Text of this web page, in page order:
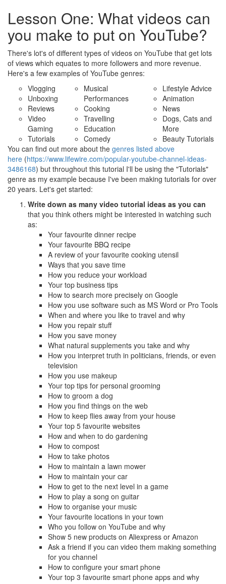
Lesson One: What videos can
you make to put on YouTube?
There's lot's of different types of videos on YouTube that get lots
of views which equates to more followers and more revenue.
Here's a few examples of YouTube genres:
Vlogging
Unboxing
Reviews
Video
Gaming
Tutorials
Musical
Performances
Cooking
Travelling
Education
Comedy
Lifestyle Advice
Animation
News
Dogs, Cats and
More
Beauty Tutorials
You can find out more about the genres listed above
here (https://www.lifewire.com/popular-youtube-channel-ideas-
3486168) but throughout this tutorial I'll be using the "Tutorials"
genre as my example because I've been making tutorials for over
20 years. Let's get started:
Write down as many video tutorial ideas as you can
that you think others might be interested in watching such
as:
Your favourite dinner recipe
Your favourite BBQ recipe
A review of your favourite cooking utensil
Ways that you save time
How you reduce your workload
Your top business tips
How to search more precisely on Google
How you use software such as MS Word or Pro Tools
When and where you like to travel and why
How you repair stuff
How you save money
What natural supplements you take and why
How you interpret truth in politicians, friends, or even
television
How you use makeup
Your top tips for personal grooming
How to groom a dog
How you find things on the web
How to keep flies away from your house
Your top 5 favourite websites
How and when to do gardening
How to compost
How to take photos
How to maintain a lawn mower
How to maintain your car
How to get to the next level in a game
How to play a song on guitar
How to organise your music
Your favourite locations in your town
Who you follow on YouTube and why
Show 5 new products on Aliexpress or Amazon
Ask a friend if you can video them making something
for you channel
How to configure your smart phone
Your top 3 favourite smart phone apps and why